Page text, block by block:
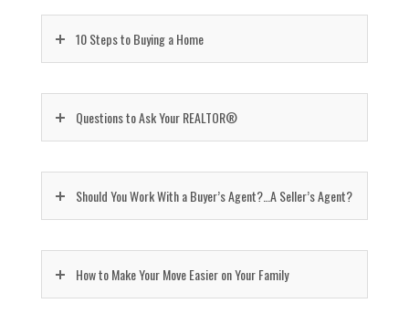
10 Steps to Buying a Home
Questions to Ask Your REALTOR®
Should You Work With a Buyer’s Agent?…A Seller’s Agent?
How to Make Your Move Easier on Your Family